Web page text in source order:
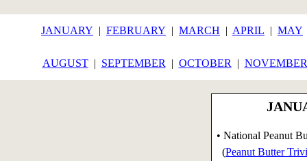
JANUARY | FEBRUARY | MARCH | APRIL | MAY
AUGUST| SEPTEMBER | OCTOBER | NOVEMBER
• National Peanut
(Peanut Butter